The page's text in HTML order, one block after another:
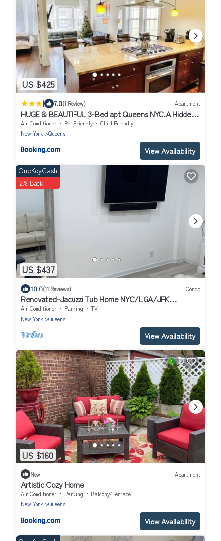
US $425
| 7.0(1 Review) Apartment
HUGE & BEAUTIFUL 3-Bed apt Queens NYC.A Hidden
Gem !!
Air Conditioner Pet Friendly
Child Friendly
New York
Queens
View Availability
US $437
OneKeyCash
2% Back
10.0(11 Reviews) Condo
Renovated-Jacuzzi Tub Home NYC/LGA/JFK
Washer/Dryer
Air Conditioner Parking
TV
New York
Queens
View Availability
US $160
New Apartment
Artistic Cozy Home
Air Conditioner Parking
Balcony/Terrace
New York
Queens
View Availability